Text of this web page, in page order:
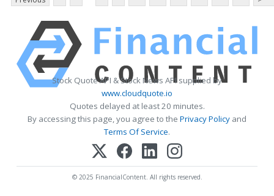
Stock Quote API & Stock News API supplied by
www.cloudquote.io
Quotes delayed at least 20 minutes.
By accessing this page, you agree to the Privacy Policy and
Terms Of Service.
© 2025 FinancialContent. All rights reserved.